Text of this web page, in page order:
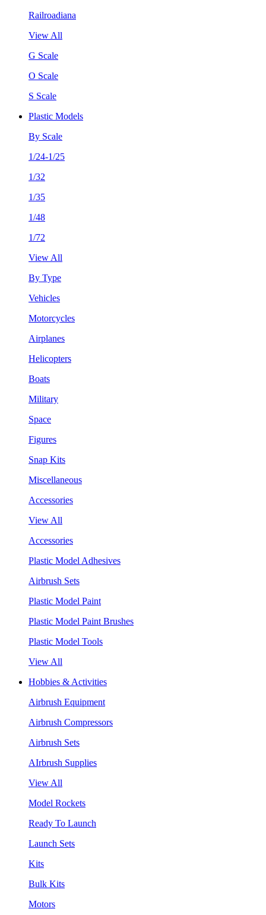
Railroadiana
View All
G Scale
O Scale
S Scale
Plastic Models
By Scale
1/24-1/25
1/32
1/35
1/48
1/72
View All
By Type
Vehicles
Motorcycles
Airplanes
Helicopters
Boats
Military
Space
Figures
Snap Kits
Miscellaneous
Accessories
View All
Accessories
Plastic Model Adhesives
Airbrush Sets
Plastic Model Paint
Plastic Model Paint Brushes
Plastic Model Tools
View All
Hobbies & Activities
Airbrush Equipment
Airbrush Compressors
Airbrush Sets
AIrbrush Supplies
View All
Model Rockets
Ready To Launch
Launch Sets
Kits
Bulk Kits
Motors